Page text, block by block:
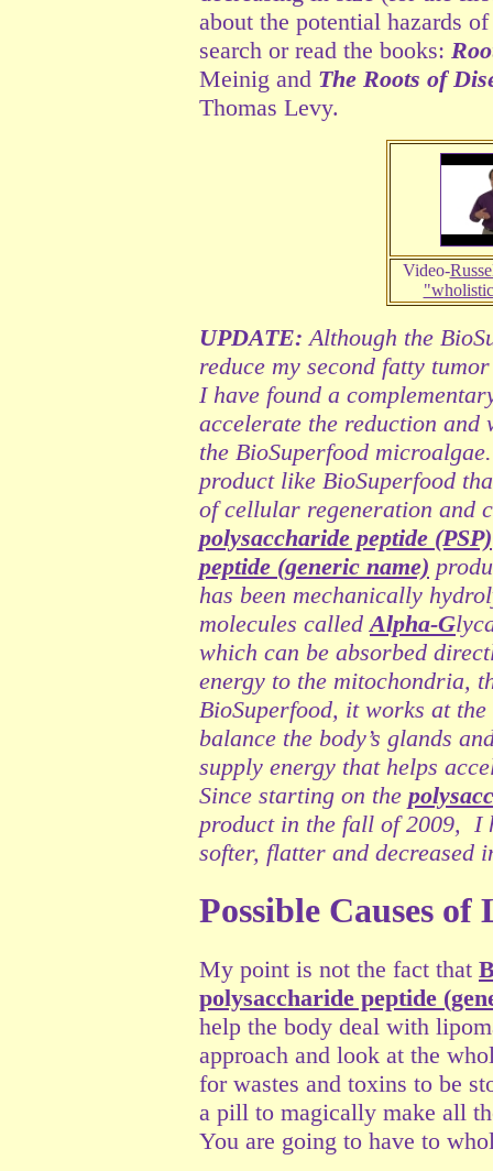
about the potential hazards
search or read the books:
Meinig and The Roots of
Thomas Levy.
Video-
UPDATE: Although the
reduce my second fatty
I have found a
accelerate the reduction
the BioSuperfood
product like BioSuperfood
of cellular regeneration and
polysaccharide peptide (PSP)
peptide (generic name)
has been mechanically
molecules called Alpha-G
which can be absorbed
energy to the mitochondria,
BioSuperfood, it works at
balance the body’s glands
supply energy that helps
Since starting on the
product in the fall of 2009, I
softer, flatter and decreased
Possible Causes of
My point is not the fact that
polysaccharide peptide
help the body deal with
approach and look at the
for wastes and toxins to be
a pill to magically make all
You are going to have to